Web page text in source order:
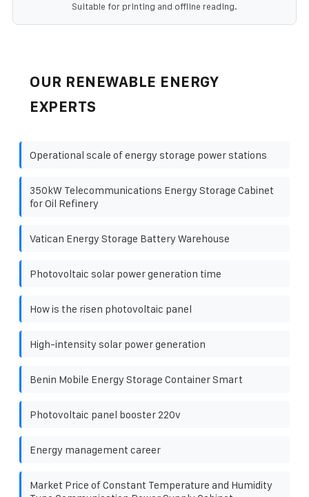
Suitable for printing and offline reading.
OUR RENEWABLE ENERGY
EXPERTS
Operational scale of energy storage power stations
350kW Telecommunications Energy Storage Cabinet
for Oil Refinery
Vatican Energy Storage Battery Warehouse
Photovoltaic solar power generation time
How is the risen photovoltaic panel
High-intensity solar power generation
Benin Mobile Energy Storage Container Smart
Photovoltaic panel booster 220v
Energy management career
Market Price of Constant Temperature and Humidity